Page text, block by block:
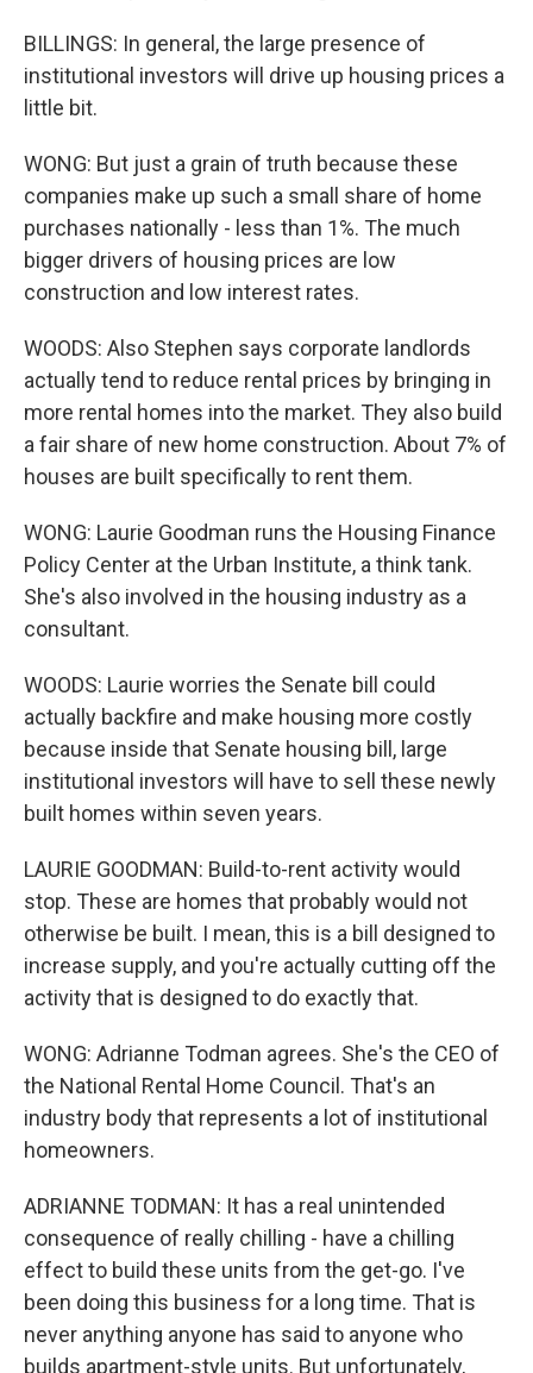
BILLINGS: In general, the large presence of
institutional investors will drive up housing prices a
little bit.
WONG: But just a grain of truth because these
companies make up such a small share of home
purchases nationally - less than 1%. The much
bigger drivers of housing prices are low
construction and low interest rates.
WOODS: Also Stephen says corporate landlords
actually tend to reduce rental prices by bringing in
more rental homes into the market. They also build
a fair share of new home construction. About 7% of
houses are built specifically to rent them.
WONG: Laurie Goodman runs the Housing Finance
Policy Center at the Urban Institute, a think tank.
She's also involved in the housing industry as a
consultant.
WOODS: Laurie worries the Senate bill could
actually backfire and make housing more costly
because inside that Senate housing bill, large
institutional investors will have to sell these newly
built homes within seven years.
LAURIE GOODMAN: Build-to-rent activity would
stop. These are homes that probably would not
otherwise be built. I mean, this is a bill designed to
increase supply, and you're actually cutting off the
activity that is designed to do exactly that.
WONG: Adrianne Todman agrees. She's the CEO of
the National Rental Home Council. That's an
industry body that represents a lot of institutional
homeowners.
ADRIANNE TODMAN: It has a real unintended
consequence of really chilling - have a chilling
effect to build these units from the get-go. I've
been doing this business for a long time. That is
never anything anyone has said to anyone who
builds apartment-style units. But unfortunately,